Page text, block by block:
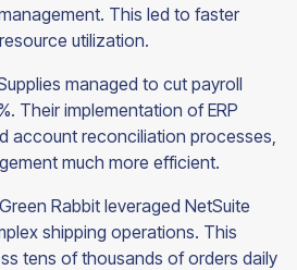
This led to faster
utilization.
managed to cut payroll
Their implementation of ERP
account reconciliation processes,
much more efficient.
Rabbit leveraged NetSuite
shipping operations. This
tens of thousands of orders daily